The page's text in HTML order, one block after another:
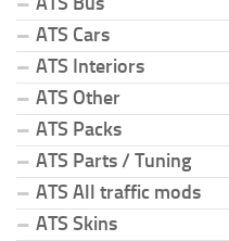
ATS Cars
ATS Interiors
ATS Other
ATS Packs
ATS Parts / Tuning
ATS All traffic mods
ATS Skins